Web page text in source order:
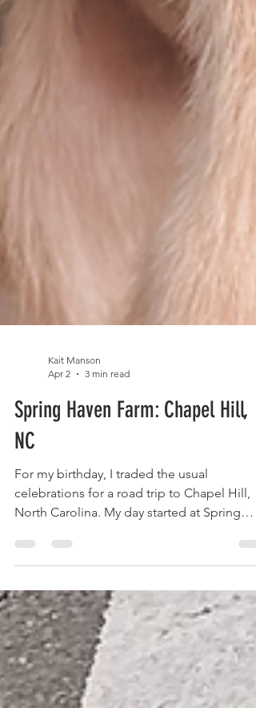
Kait Manson
Spring Haven Farm: Chapel Hill,
NC
For my birthday, I traded the usual
Haven Farm, surrounded by playful baby
goats and peaceful countryside, before
ending under the lights at Davis Rodeo
Ranch. Between laughter, cowboys, and an
unforgettable story about loyalty and
resilience, this trip turned into something